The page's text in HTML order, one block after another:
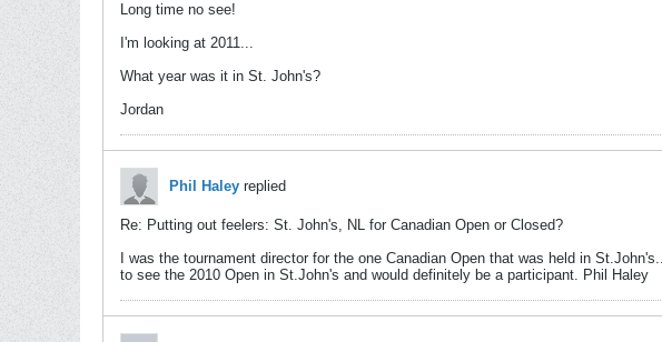
Long time no see!
I'm looking at 2011...
What year was it in St. John's?
Jordan
Phil Haley replied
Re: Putting out feelers: St. John's, NL for Canadian Open or Closed?
I was the tournament director for the one Canadian Open that was held in
to see the 2010 Open in St.John's and would definitely be a participant. Phil Haley